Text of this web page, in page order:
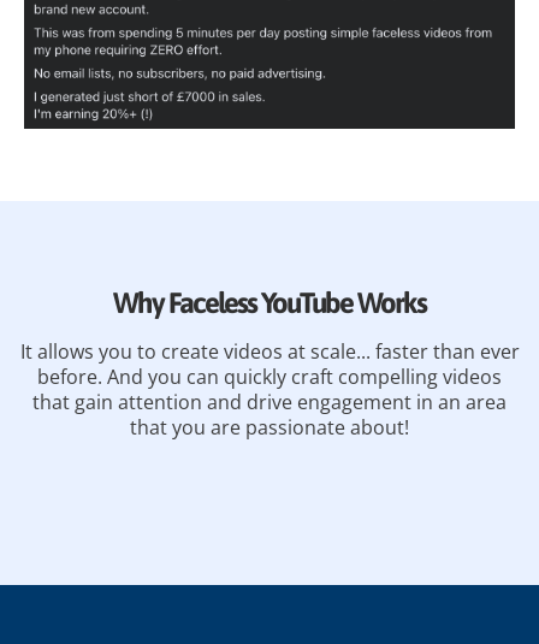
Why Faceless YouTube Works
It allows you to create videos at scale... faster than ever
before. And you can quickly craft compelling videos
that gain attention and drive engagement in an area
that you are passionate about!